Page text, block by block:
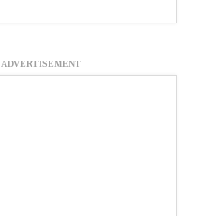
ADVERTISEMENT